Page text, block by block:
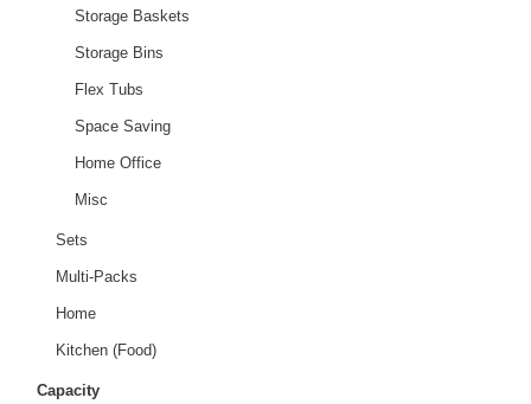
Storage Baskets
Storage Bins
Flex Tubs
Space Saving
Home Office
Misc
Sets
Multi-Packs
Home
Kitchen (Food)
Capacity